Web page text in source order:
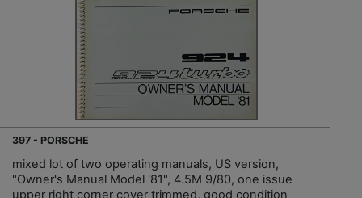
397 - PORSCHE
mixed lot of two operating manuals, US version,
"Owner's Manual Model '81", 4.5M 9/80, one issue
upper right corner cover trimmed, good condition